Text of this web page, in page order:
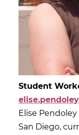
Student
Elise
San Diego,